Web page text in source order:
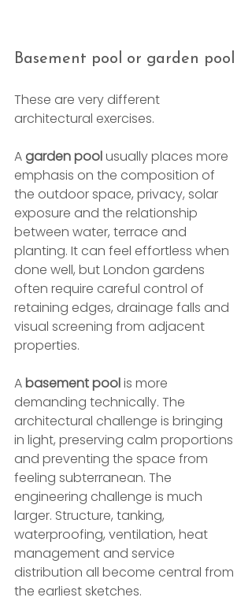
Basement pool or garden pool
These are very different
architectural exercises.
A garden pool usually places more
emphasis on the composition of
the outdoor space, privacy, solar
exposure and the relationship
between water, terrace and
planting. It can feel effortless when
done well, but London gardens
often require careful control of
retaining edges, drainage falls and
visual screening from adjacent
properties.
A basement pool is more
demanding technically. The
architectural challenge is bringing
in light, preserving calm proportions
and preventing the space from
feeling subterranean. The
engineering challenge is much
larger. Structure, tanking,
waterproofing, ventilation, heat
management and service
distribution all become central from
the earliest sketches.